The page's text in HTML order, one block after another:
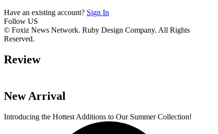
Have an existing account? Sign In
Follow US
© Foxiz News Network. Ruby Design Company. All Rights
Reserved.
Review
7 Stunning
Dresses You Need
By admin
Unlock Your
6 Must-Have
New Arrival
Introducing the Hottest Additions to Our Summer Collection!